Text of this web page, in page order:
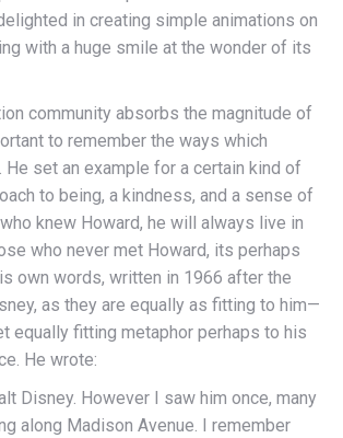
in creating simple animations on
with a huge smile at the wonder of its
community absorbs the magnitude of
to remember the ways which
He set an example for a certain kind of
to being, a kindness, and a sense of
knew Howard, he will always live in
who never met Howard, its perhaps
own words, written in 1966 after the
as they are equally as fitting to him—
equally fitting metaphor perhaps to his
He wrote:
Disney. However I saw him once, many
along Madison Avenue. I remember